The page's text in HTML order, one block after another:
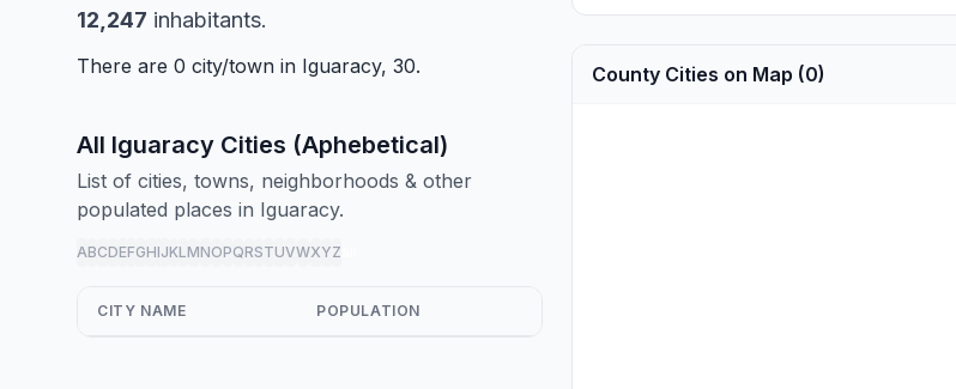
12,247 inhabitants.
There are 0 city/town in Iguaracy, 30.
All Iguaracy Cities (Aphebetical)
List of cities, towns, neighborhoods & other
populated places in Iguaracy.
ABCDEFGHIJKLMNOPQRSTUVWXYZ
CITY NAME POPULATION
County Cities on Map (0)